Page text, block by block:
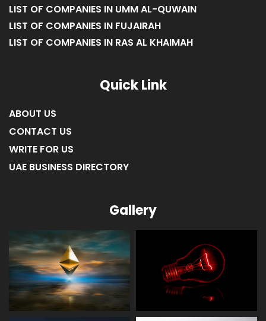
LIST OF COMPANIES IN UMM AL-QUWAIN
LIST OF COMPANIES IN FUJAIRAH
LIST OF COMPANIES IN RAS AL KHAIMAH
Quick Link
ABOUT US
CONTACT US
WRITE FOR US
UAE BUSINESS DIRECTORY
Gallery